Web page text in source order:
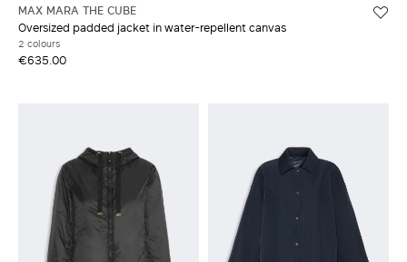
MAX MARA THE CUBE
Oversized padded jacket in water-repellent canvas
2 colours
€635.00